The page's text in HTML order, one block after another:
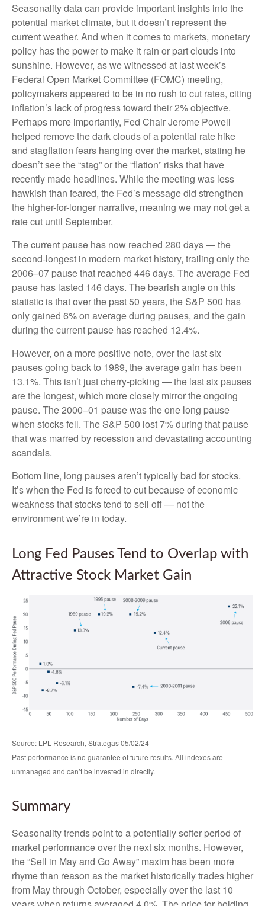
Seasonality data can provide important insights into the
potential market climate, but it doesn’t represent the
current weather. And when it comes to markets, monetary
policy has the power to make it rain or part clouds into
sunshine. However, as we witnessed at last week’s
Federal Open Market Committee (FOMC) meeting,
policymakers appeared to be in no rush to cut rates, citing
inflation’s lack of progress toward their 2% objective.
Perhaps more importantly, Fed Chair Jerome Powell
helped remove the dark clouds of a potential rate hike
and stagflation fears hanging over the market, stating he
doesn’t see the “stag” or the “flation” risks that have
recently made headlines. While the meeting was less
hawkish than feared, the Fed’s message did strengthen
the higher-for-longer narrative, meaning we may not get a
rate cut until September.
The current pause has now reached 280 days — the
second-longest in modern market history, trailing only the
2006–07 pause that reached 446 days. The average Fed
pause has lasted 146 days. The bearish angle on this
statistic is that over the past 50 years, the S&P 500 has
only gained 6% on average during pauses, and the gain
during the current pause has reached 12.4%.
However, on a more positive note, over the last six
pauses going back to 1989, the average gain has been
13.1%. This isn’t just cherry-picking — the last six pauses
are the longest, which more closely mirror the ongoing
pause. The 2000–01 pause was the one long pause
when stocks fell. The S&P 500 lost 7% during that pause
that was marred by recession and devastating accounting
scandals.
Bottom line, long pauses aren’t typically bad for stocks.
It’s when the Fed is forced to cut because of economic
weakness that stocks tend to sell off — not the
environment we’re in today.
Long Fed Pauses Tend to Overlap with
Attractive Stock Market Gain
Source: LPL Research, Strategas 05/02/24
Past performance is no guarantee of future results. All indexes are
unmanaged and can’t be invested in directly.
Summary
Seasonality trends point to a potentially softer period of
market performance over the next six months. However,
the “Sell in May and Go Away” maxim has been more
rhyme than reason as the market historically trades higher
from May through October, especially over the last 10